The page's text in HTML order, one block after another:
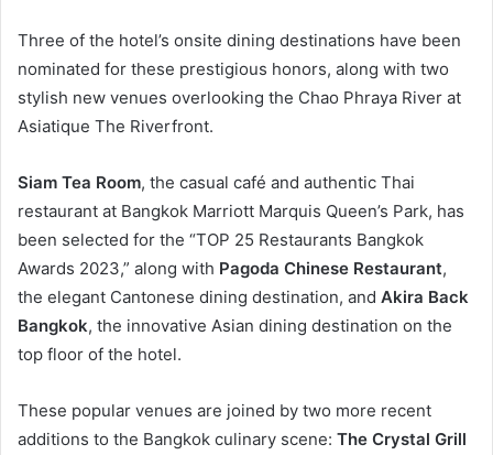
Three of the hotel’s onsite dining destinations have been
nominated for these prestigious honors, along with two
stylish new venues overlooking the Chao Phraya River at
Asiatique The Riverfront.
Siam Tea Room, the casual café and authentic Thai
restaurant at Bangkok Marriott Marquis Queen’s Park, has
been selected for the “TOP 25 Restaurants Bangkok
Awards 2023,” along with Pagoda Chinese Restaurant,
the elegant Cantonese dining destination, and Akira Back
Bangkok, the innovative Asian dining destination on the
top floor of the hotel.
These popular venues are joined by two more recent
additions to the Bangkok culinary scene: The Crystal Grill